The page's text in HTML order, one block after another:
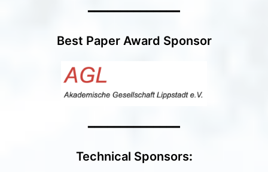
━━━━━━━━━━━━━━
Best Paper Award Sponsor
━━━━━━━━━━━━━━
Technical Sponsors: